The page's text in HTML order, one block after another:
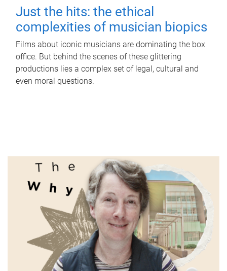
Just the hits: the ethical
complexities of musician biopics
Films about iconic musicians are dominating the box
office. But behind the scenes of these glittering
productions lies a complex set of legal, cultural and
even moral questions.